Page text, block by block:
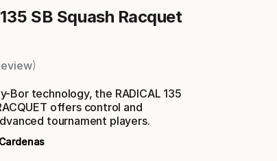
SB Squash Racquet
Bor technology, the RADICAL 135
offers control and
tournament players.